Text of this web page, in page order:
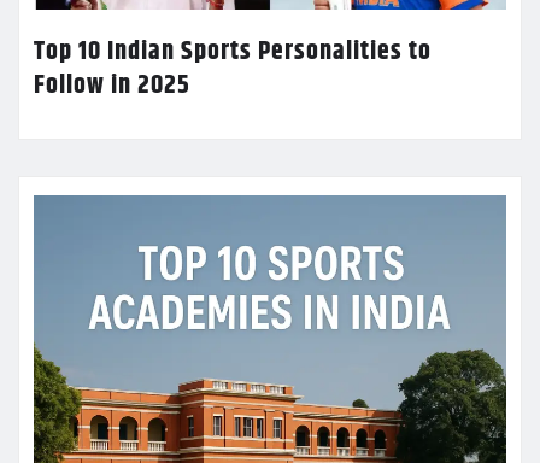
Top 10 Indian Sports Personalities to
Follow in 2025